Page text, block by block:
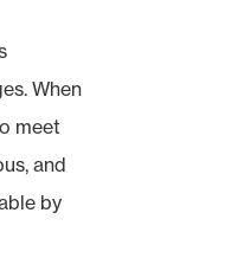
When
meet
and
by